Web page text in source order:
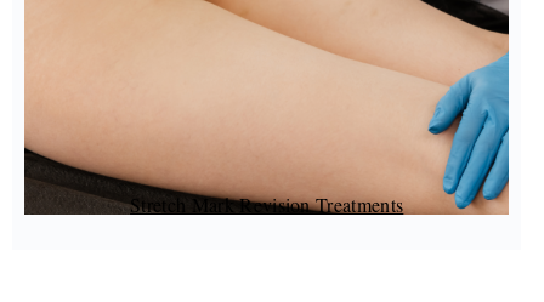
Stretch Mark Revision Treatments